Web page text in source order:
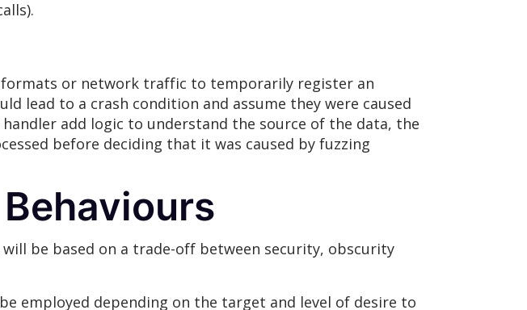
formats or network traffic to temporarily register an
lead to a crash condition and assume they were caused
add logic to understand the source of the data, the
before deciding that it was caused by fuzzing
be based on a trade-off between security, obscurity
employed depending on the target and level of desire to